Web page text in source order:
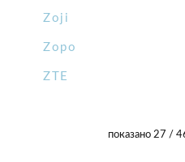
Zoji
Zopo
ZTE
показано 27 /